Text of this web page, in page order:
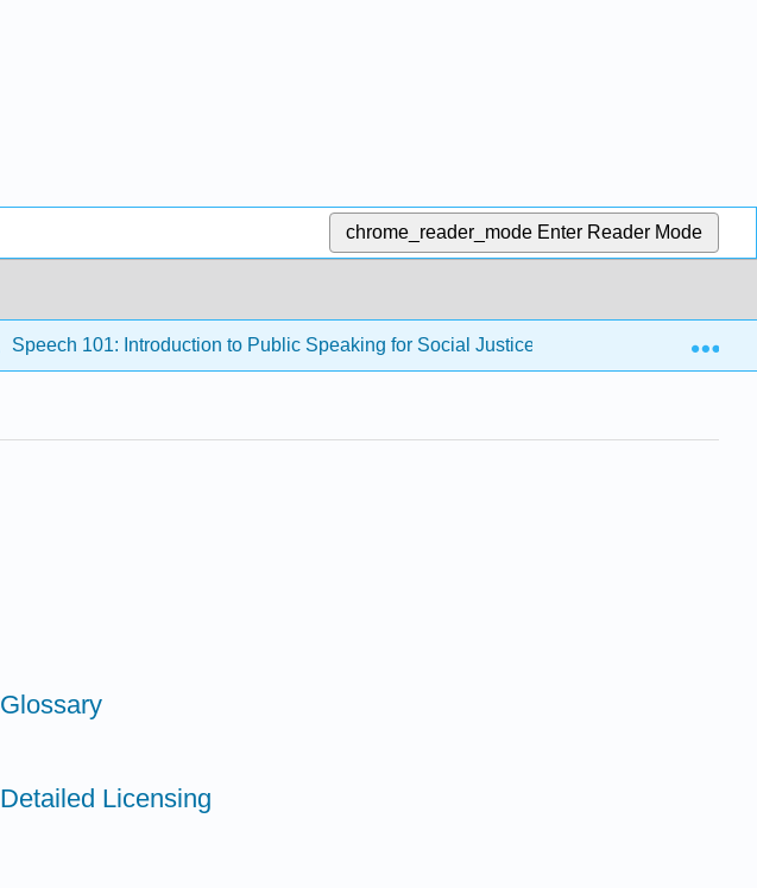
chrome_reader_mode Enter Reader Mode
Speech 101: Introduction to Public Speaking for Social Justice (Stevenson)
Glossary
Detailed Licensing